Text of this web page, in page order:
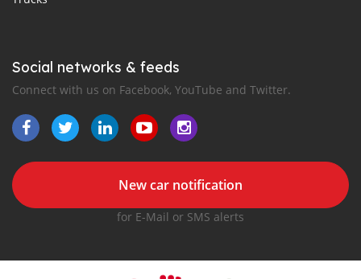
Social networks & feeds
Connect with us on Facebook, YouTube and Twitter.
New car notification
for E-Mail or SMS alerts